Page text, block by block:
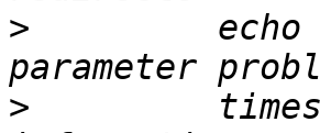
>
echo
>